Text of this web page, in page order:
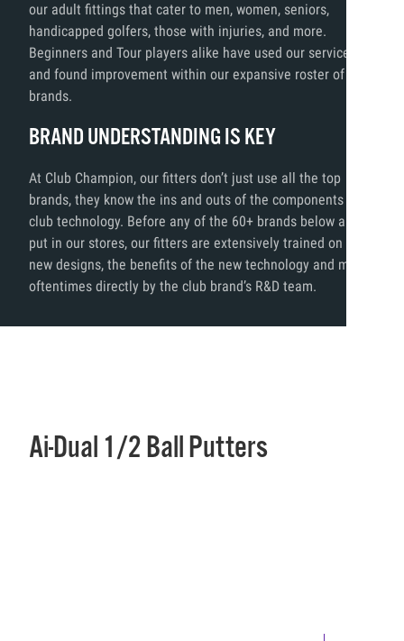
our adult fittings that cater to men, women, seniors,
handicapped golfers, those with injuries, and more.
Beginners and Tour players alike have used our services
and found improvement within our expansive roster of
brands.
BRAND UNDERSTANDING IS KEY
At Club Champion, our fitters don’t just use all the top
brands, they know the ins and outs of the components and
club technology. Before any of the 60+ brands below are
put in our stores, our fitters are extensively trained on the
new designs, the benefits of the new technology and more,
oftentimes directly by the club brand’s R&D team.
Ai-Dual 1/2 Ball Putters